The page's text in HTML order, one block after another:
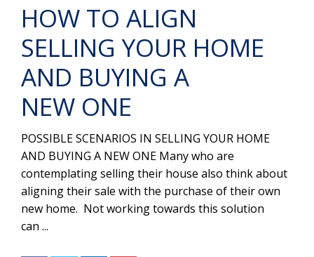
HOW TO ALIGN
SELLING YOUR HOME
AND BUYING A
NEW ONE
POSSIBLE SCENARIOS IN SELLING YOUR HOME
AND BUYING A NEW ONE Many who are
contemplating selling their house also think about
aligning their sale with the purchase of their own
new home. Not working towards this solution
can ...